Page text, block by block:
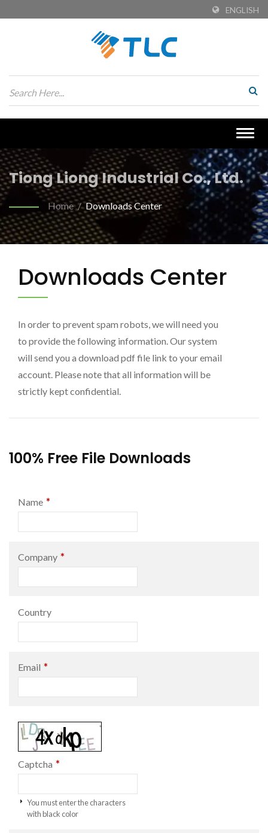
ENGLISH
Tiong Liong Industrial Co., Ltd.
Home / Downloads Center
Downloads Center
In order to prevent spam robots, we will need you
to provide the following information. Our system
will send you a download pdf file link to your email
account. Please note that all information will be
strictly kept confidential.
100% Free File Downloads
Name *
Company *
Country
Email *
Captcha *
You must enter the characters
with black color